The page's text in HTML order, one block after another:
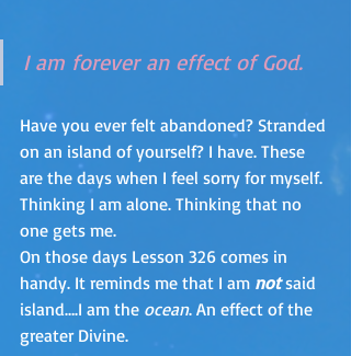
I am forever an effect of God.
Have you ever felt abandoned? Stranded
on an island of yourself? I have. These
are the days when I feel sorry for myself.
Thinking I am alone. Thinking that no
one gets me.
On those days Lesson 326 comes in
handy. It reminds me that I am not said
island….I am the ocean. An effect of the
greater Divine.